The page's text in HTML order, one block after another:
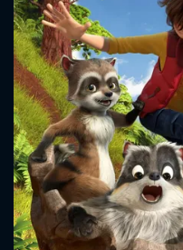
CONTACT US
Please fill all